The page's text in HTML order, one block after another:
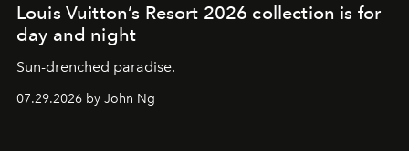
Louis Vuitton’s Resort 2026 collection is for
day and night
Sun-drenched paradise.
07.29.2026 by John Ng